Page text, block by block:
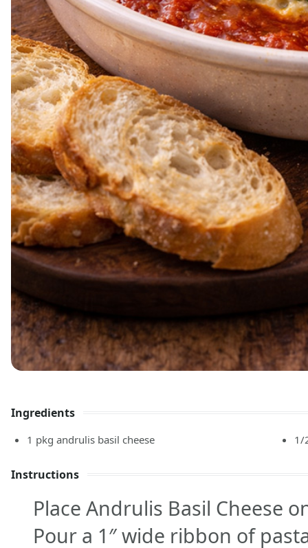
Ingredients
1 pkg andrulis basil cheese 1/
Instructions
Place Andrulis Basil Cheese
Pour a 1″ wide ribbon of